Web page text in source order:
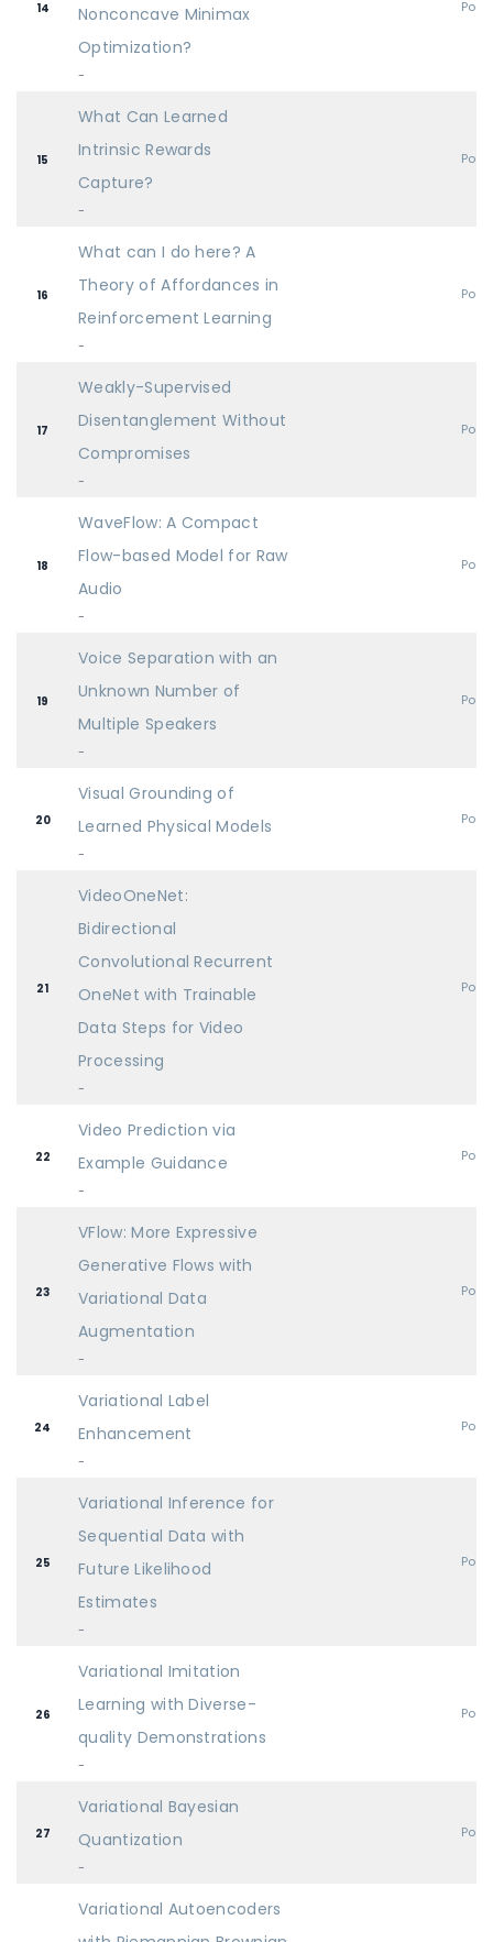
14
Nonconcave Minimax
Optimization?
-
15
What Can Learned
Intrinsic Rewards
Capture?
-
16
What can I do here? A
Theory of Affordances in
Reinforcement Learning
-
17
Weakly-Supervised
Disentanglement Without
Compromises
-
18
WaveFlow: A Compact
Flow-based Model for Raw
Audio
-
19
Voice Separation with an
Unknown Number of
Multiple Speakers
-
20
Visual Grounding of
Learned Physical Models
-
21
VideoOneNet:
Bidirectional
Convolutional Recurrent
OneNet with Trainable
Data Steps for Video
Processing
-
22
Video Prediction via
Example Guidance
-
23
VFlow: More Expressive
Generative Flows with
Variational Data
Augmentation
-
24
Variational Label
Enhancement
-
25
Variational Inference for
Sequential Data with
Future Likelihood
Estimates
-
26
Variational Imitation
Learning with Diverse-
quality Demonstrations
-
27
Variational Bayesian
Quantization
-
Variational Autoencoders